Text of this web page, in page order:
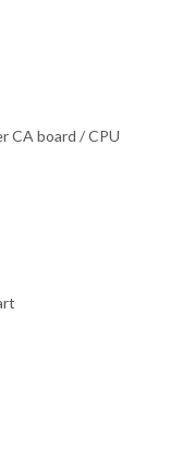
CA board / CPU